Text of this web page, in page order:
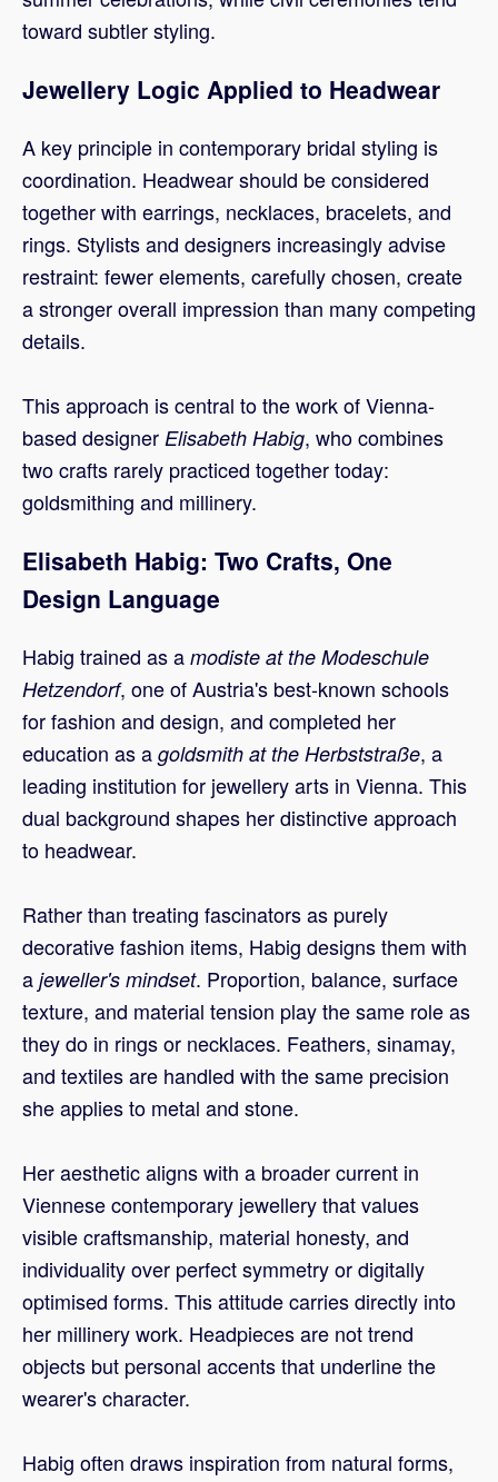
toward subtler styling.
Jewellery Logic Applied to Headwear
A key principle in contemporary bridal styling is
coordination. Headwear should be considered
together with earrings, necklaces, bracelets, and
rings. Stylists and designers increasingly advise
restraint: fewer elements, carefully chosen, create
a stronger overall impression than many competing
details.
This approach is central to the work of Vienna-
based designer Elisabeth Habig, who combines
two crafts rarely practiced together today:
goldsmithing and millinery.
Elisabeth Habig: Two Crafts, One
Design Language
Habig trained as a modiste at the Modeschule
Hetzendorf, one of Austria's best-known schools
for fashion and design, and completed her
education as a goldsmith at the Herbststraße, a
leading institution for jewellery arts in Vienna. This
dual background shapes her distinctive approach
to headwear.
Rather than treating fascinators as purely
decorative fashion items, Habig designs them with
a jeweller's mindset. Proportion, balance, surface
texture, and material tension play the same role as
they do in rings or necklaces. Feathers, sinamay,
and textiles are handled with the same precision
she applies to metal and stone.
Her aesthetic aligns with a broader current in
Viennese contemporary jewellery that values
visible craftsmanship, material honesty, and
individuality over perfect symmetry or digitally
optimised forms. This attitude carries directly into
her millinery work. Headpieces are not trend
objects but personal accents that underline the
wearer's character.
Habig often draws inspiration from natural forms,